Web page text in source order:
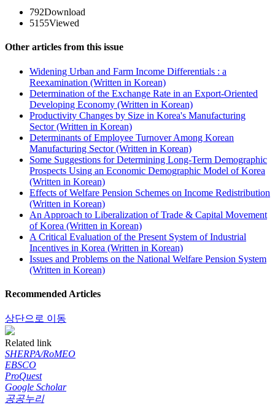
792Download
5155Viewed
Other articles from this issue
Widening Urban and Farm Income Differentials : a
Reexamination (Written in Korean)
Determination of the Exchange Rate in an Export-Oriented
Developing Economy (Written in Korean)
Productivity Changes by Size in Korea's Manufacturing
Sector (Written in Korean)
Determinants of Employee Turnover Among Korean
Manufacturing Sector (Written in Korean)
Some Suggestions for Determining Long-Term Demographic
Prospects Using an Economic Demographic Model of Korea
(Written in Korean)
Effects of Welfare Pension Schemes on Income Redistribution
(Written in Korean)
An Approach to Liberalization of Trade & Capital Movement
of Korea (Written in Korean)
A Critical Evaluation of the Present System of Industrial
Incentives in Korea (Written in Korean)
Issues and Problems on the National Welfare Pension System
(Written in Korean)
Recommended Articles
상단으로 이동
Related link
SHERPA/RoMEO
EBSCO
ProQuest
Google Scholar
공공누리